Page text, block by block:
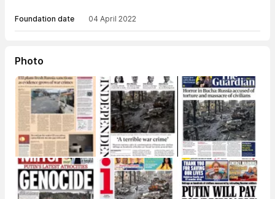
Foundation date 04 April 2022
Photo